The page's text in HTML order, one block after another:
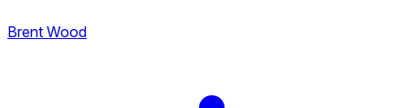
Brent Wood